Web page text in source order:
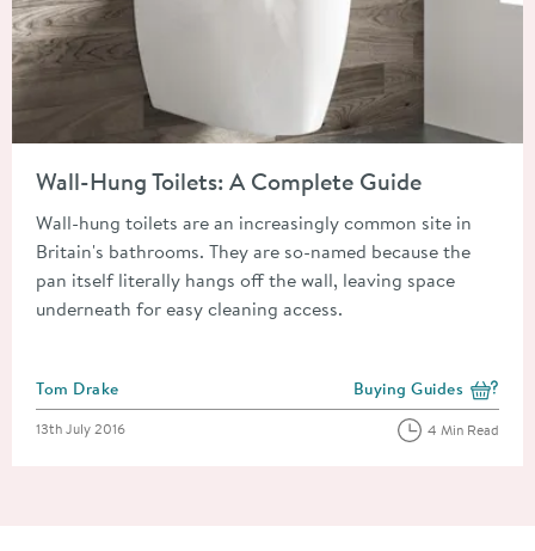
Wall-Hung Toilets: A Complete Guide
Wall-hung toilets are an increasingly common site in
Britain's bathrooms. They are so-named because the
pan itself literally hangs off the wall, leaving space
underneath for easy cleaning access.
Posted by
Tom Drake View more blog posts
Buying Guides
Posted on
13th July 2016 4 Min Read